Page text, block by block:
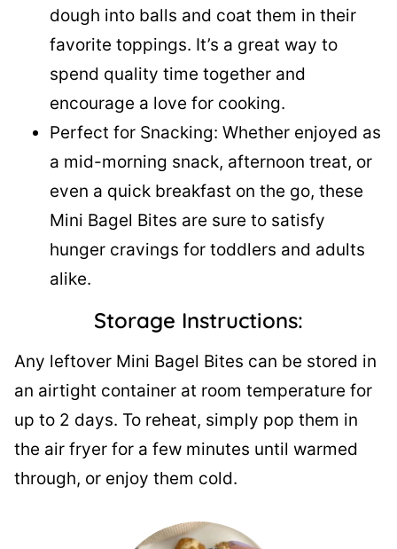
dough into balls and coat them in their
favorite toppings. It’s a great way to
spend quality time together and
encourage a love for cooking.
Perfect for Snacking: Whether enjoyed as
a mid-morning snack, afternoon treat, or
even a quick breakfast on the go, these
Mini Bagel Bites are sure to satisfy
hunger cravings for toddlers and adults
alike.
Storage Instructions:
Any leftover Mini Bagel Bites can be stored in
an airtight container at room temperature for
up to 2 days. To reheat, simply pop them in
the air fryer for a few minutes until warmed
through, or enjoy them cold.